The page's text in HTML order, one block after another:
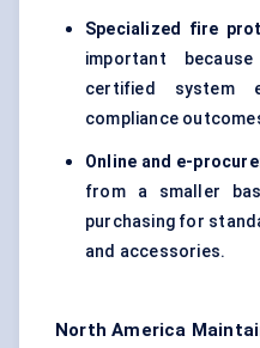
Specialized fire
important
certified system
compliance
Online and e-
from a smaller
purchasing for
and accessories.
North America